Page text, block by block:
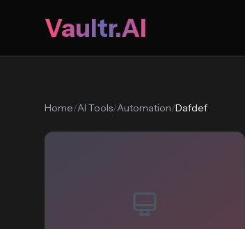
Vaultr.AI
Home/AI Tools/Automation/Dafdef